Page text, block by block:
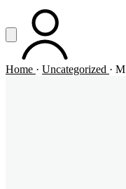
Vai al contenuto principale
Apri menuACCOUNT
Home · Uncategorized · M